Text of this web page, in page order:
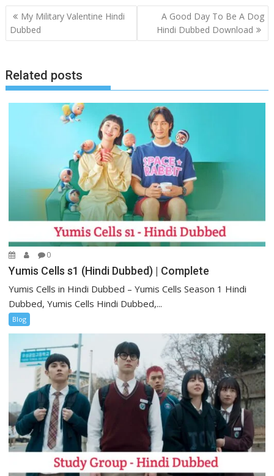
Post
navigation
My Military Valentine Hindi
Dubbed
A Good Day To Be A Dog
Hindi Dubbed Download
Related posts
0
Yumis Cells s1 (Hindi Dubbed) | Complete
Yumis Cells in Hindi Dubbed – Yumis Cells Season 1 Hindi
Dubbed, Yumis Cells Hindi Dubbed,...
Blog